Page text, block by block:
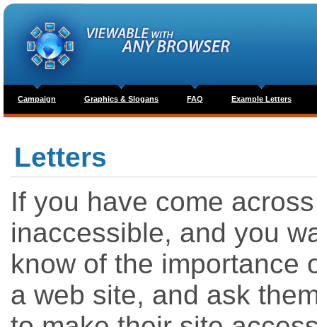
Campaign Graphics & Slogans FAQ Example Letters
Letters
If you have come
inaccessible, and you
know of the importance
a web site, and ask